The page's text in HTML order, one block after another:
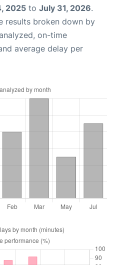
2025 to July 31, 2026.
results broken down by
on-time
average delay per